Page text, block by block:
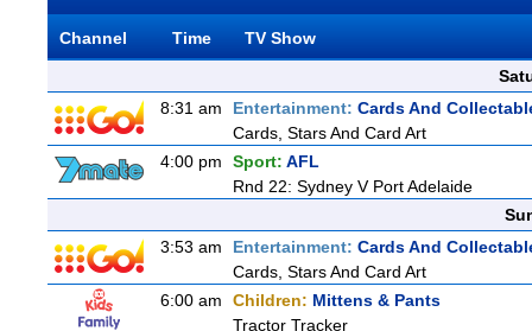
Channel Time
TV Show
8:31 am
Entertainment: Cards And
Cards, Stars And Card Art
4:00 pm
Sport: AFL
Rnd 22: Sydney V Port Adelaide
3:53 am
Entertainment: Cards And
Cards, Stars And Card Art
6:00 am
Children: Mittens & Pants
Tractor Tracker